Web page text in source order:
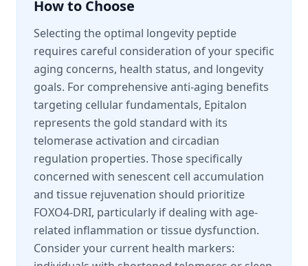
How to Choose
Selecting the optimal longevity peptide
requires careful consideration of your specific
aging concerns, health status, and longevity
goals. For comprehensive anti-aging benefits
targeting cellular fundamentals, Epitalon
represents the gold standard with its
telomerase activation and circadian
regulation properties. Those specifically
concerned with senescent cell accumulation
and tissue rejuvenation should prioritize
FOXO4-DRI, particularly if dealing with age-
related inflammation or tissue dysfunction.
Consider your current health markers: